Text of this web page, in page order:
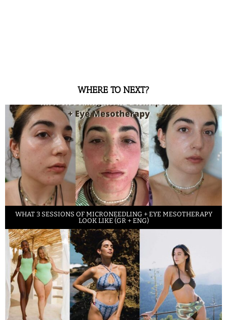
WHERE TO NEXT?
WHAT 3 SESSIONS OF MICRONEEDLING + EYE MESOTHERAPY
LOOK LIKE (GR + ENG)